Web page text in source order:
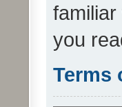
you
Terms